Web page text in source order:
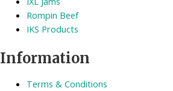
Rompin Beef
IKS Products
Information
Terms & Conditions